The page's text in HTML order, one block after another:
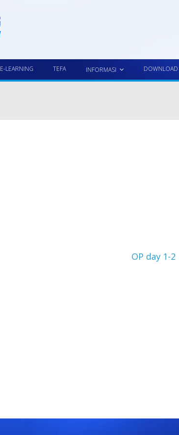
E-LEARNING TEFA INFORMASI DOWNLOAD
OP day 1-2